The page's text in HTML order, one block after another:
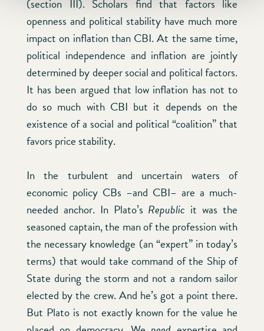
(section III). Scholars find that factors like
openness and political stability have much more
impact on inflation than CBI. At the same time,
political independence and inflation are jointly
determined by deeper social and political factors.
It has been argued that low inflation has not to
do so much with CBI but it depends on the
existence of a social and political “coalition” that
favors price stability.
In the turbulent and uncertain waters of
economic policy CBs –and CBI– are a much-
needed anchor. In Plato’s Republic it was the
seasoned captain, the man of the profession with
the necessary knowledge (an “expert” in today’s
terms) that would take command of the Ship of
State during the storm and not a random sailor
elected by the crew. And he’s got a point there.
But Plato is not exactly known for the value he